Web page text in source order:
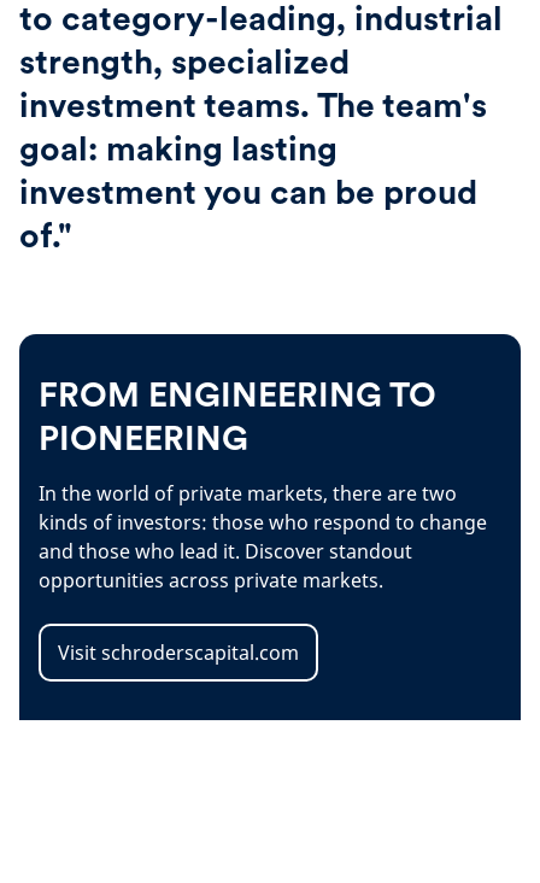
to category-leading, industrial
strength, specialized
investment teams. The team's
goal: making lasting
investment you can be proud
of."
FROM ENGINEERING TO
PIONEERING
In the world of private markets, there are two
kinds of investors: those who respond to change
and those who lead it. Discover standout
opportunities across private markets.
Visit schroderscapital.com